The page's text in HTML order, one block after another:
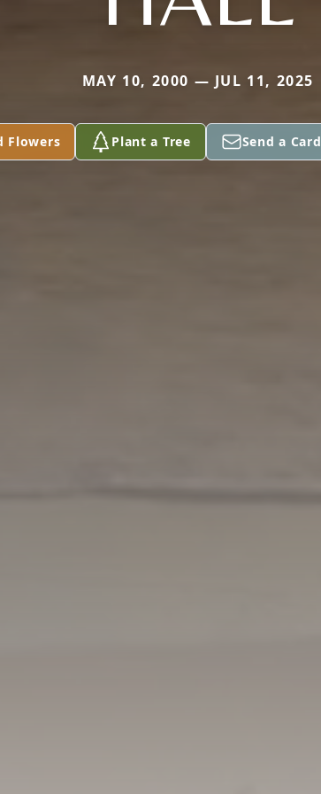
MAY 10, 2000 — JUL 11, 2025
Flowers Plant a Tree Send a Card